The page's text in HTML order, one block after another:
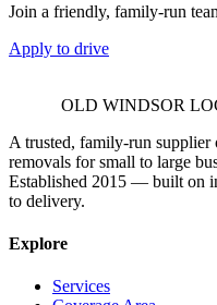
Join a friendly, family-run
Apply to drive
OLD WINDSOR
A trusted, family-run
removals for small to large
Established 2015 — built on
to delivery.
Explore
Services